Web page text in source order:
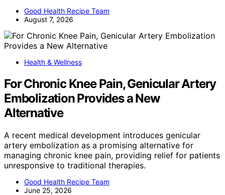
Good Health Recipe Team
August 7, 2026
Health & Wellness
For Chronic Knee Pain, Genicular Artery
Embolization Provides a New
Alternative
A recent medical development introduces genicular
artery embolization as a promising alternative for
managing chronic knee pain, providing relief for patients
unresponsive to traditional therapies.
Good Health Recipe Team
June 25, 2026